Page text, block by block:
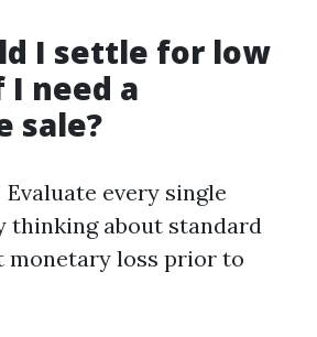
I settle for low
need a
sale?
every single
thinking about standard
monetary loss prior to